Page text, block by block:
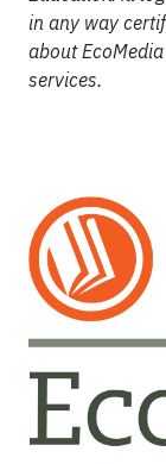
in any way
about
services.